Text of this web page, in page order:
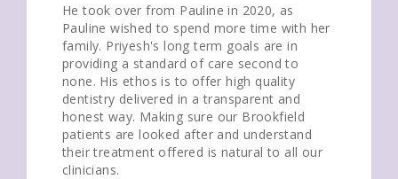
He took over from Pauline in 2020, as
Pauline wished to spend more time with her
family. Priyesh's long term goals are in
providing a standard of care second to
none. His ethos is to offer high quality
dentistry delivered in a transparent and
honest way. Making sure our Brookfield
patients are looked after and understand
their treatment offered is natural to all our
clinicians.